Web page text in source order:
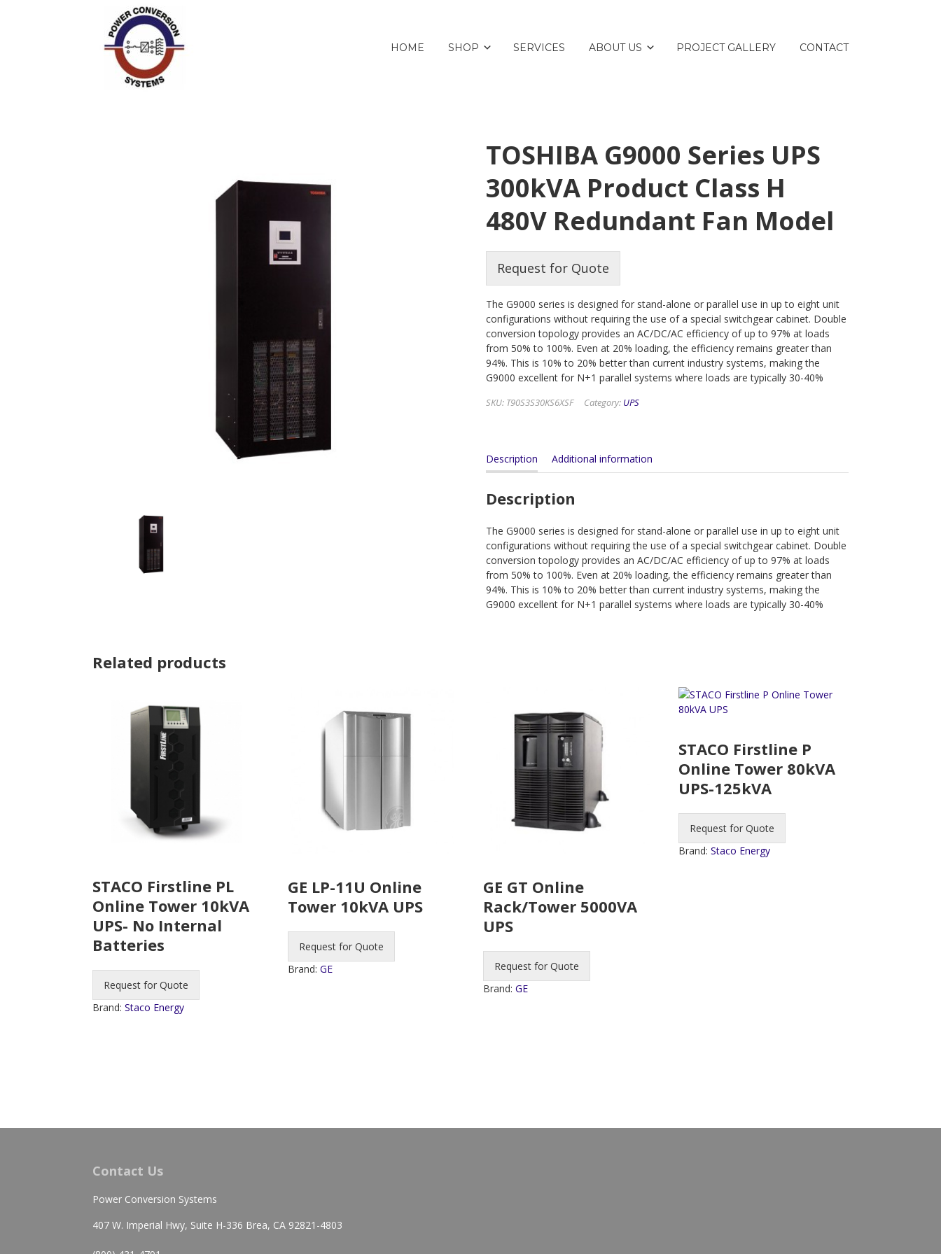
HOME SHOP SERVICES ABOUT US PROJECT GALLERY CONTACT
TOSHIBA G9000 Series UPS
300kVA Product Class H
480V Redundant Fan Model
Request for Quote
The G9000 series is designed for stand-alone or parallel use in up to eight unit
configurations without requiring the use of a special switchgear cabinet. Double
conversion topology provides an AC/DC/AC efficiency of up to 97% at loads
from 50% to 100%. Even at 20% loading, the efficiency remains greater than
94%. This is 10% to 20% better than current industry systems, making the
G9000 excellent for N+1 parallel systems where loads are typically 30-40%
SKU: T90S3S30KS6XSF Category: UPS
Description Additional information
Description
The G9000 series is designed for stand-alone or parallel use in up to eight unit
configurations without requiring the use of a special switchgear cabinet. Double
conversion topology provides an AC/DC/AC efficiency of up to 97% at loads
from 50% to 100%. Even at 20% loading, the efficiency remains greater than
94%. This is 10% to 20% better than current industry systems, making the
G9000 excellent for N+1 parallel systems where loads are typically 30-40%
Related products
STACO Firstline PL
Online Tower 10kVA
UPS- No Internal
Batteries
Request for Quote
Brand: Staco Energy
GE LP-11U Online
Tower 10kVA UPS
Request for Quote
Brand:GE
GE GT Online
Rack/Tower 5000VA
UPS
Request for Quote
Brand:GE
STACO Firstline P
Online Tower 80kVA
UPS-125kVA
Request for Quote
Brand:Staco Energy
Contact Us
Power Conversion Systems
407 W. Imperial Hwy, Suite H-336 Brea, CA 92821-4803